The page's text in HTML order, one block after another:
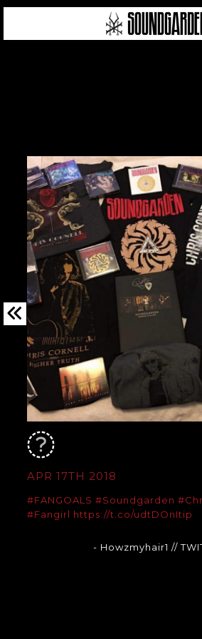
APR 17TH 2018
#FANGOALS #Soundgarden
#Fangirl https://t.co/udtDOnItip
- Howzmyhair1//
SOUNDGARDEN
© 2026
TERMS & CONDITIONS|
| WEBSITE PRODUCED BYTHE
IN COLLABORATION WITH